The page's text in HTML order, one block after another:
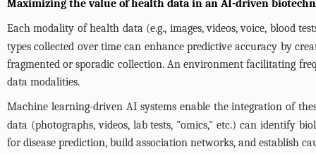
Maximizing the value of health data in an AI-driven
Each modality of health data (e.g., images, videos, voice, blood
types collected over time can enhance predictive accuracy by
fragmented or sporadic collection. An environment facilitating
data modalities.
Machine learning-driven AI systems enable the integration of
data (photographs, videos, lab tests, "omics," etc.) can identify
for disease prediction, build association networks, and establish